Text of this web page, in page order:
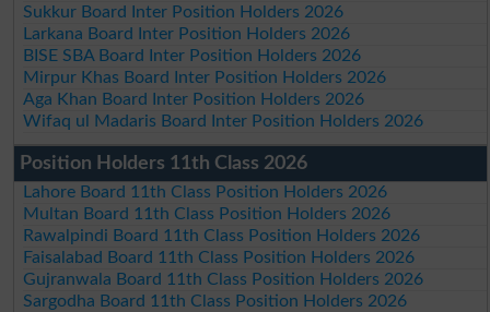
Sukkur Board Inter Position Holders 2026
Larkana Board Inter Position Holders 2026
BISE SBA Board Inter Position Holders 2026
Mirpur Khas Board Inter Position Holders 2026
Aga Khan Board Inter Position Holders 2026
Wifaq ul Madaris Board Inter Position Holders 2026
Position Holders 11th Class 2026
Lahore Board 11th Class Position Holders 2026
Multan Board 11th Class Position Holders 2026
Rawalpindi Board 11th Class Position Holders 2026
Faisalabad Board 11th Class Position Holders 2026
Gujranwala Board 11th Class Position Holders 2026
Sargodha Board 11th Class Position Holders 2026